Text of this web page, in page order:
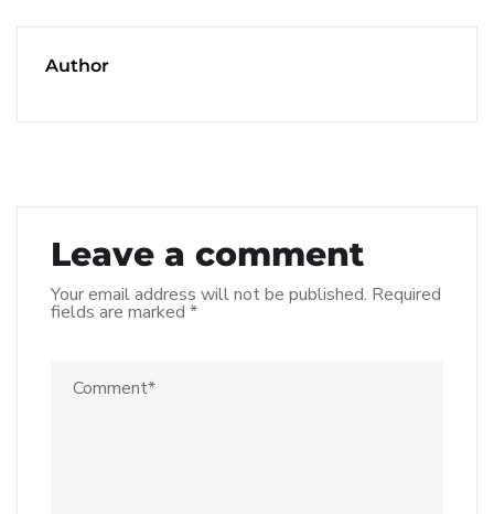
Author
Leave a comment
Your email address will not be published. Required
fields are marked *